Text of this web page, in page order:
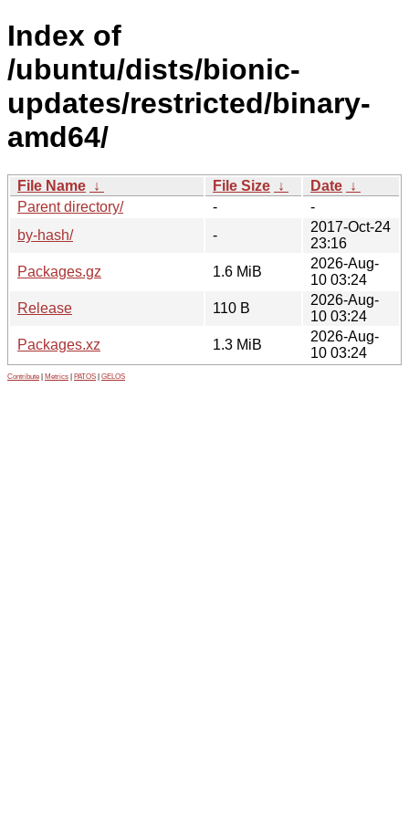
Index of
/ubuntu/dists/bionic-
updates/restricted/binary-
amd64/
File Name ↓ File Size ↓ Date ↓
Parent directory/
-
-
by-hash/
-
2017-Oct-24
23:16
Packages.gz
1.6 MiB
2026-Aug-
10 03:24
Release
110 B
2026-Aug-
10 03:24
Packages.xz
1.3 MiB
2026-Aug-
10 03:24
Contribute Metrics PATOS GELOS